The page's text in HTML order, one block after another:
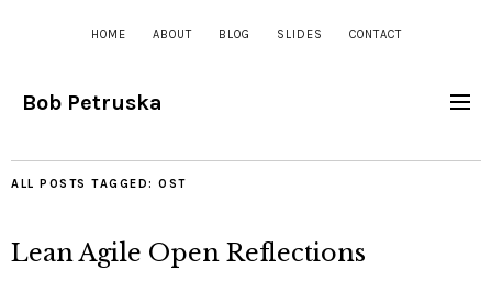
HOME ABOUT BLOG SLIDES CONTACT
Bob Petruska
ALL POSTS TAGGED: OST
Lean Agile Open Reflections